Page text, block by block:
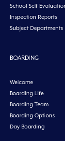
School Self
Inspection Reports
Subject Departments
BOARDING
Welcome
Boarding Life
Boarding Team
Boarding Options
Day Boarding